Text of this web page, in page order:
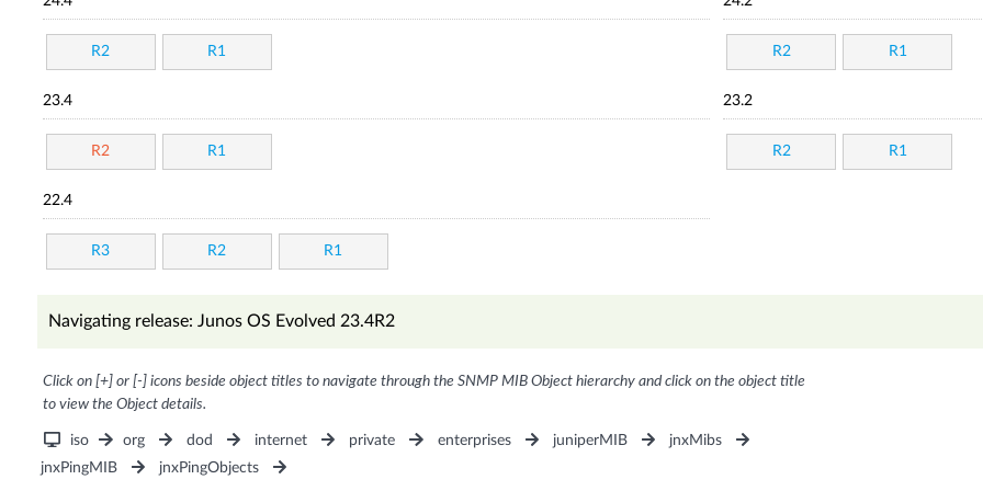
R2 R1 R2 R1
23.4
R2 R1
23.2
R2 R1
22.4
R3 R2 R1
Navigating release: Junos OS Evolved 23.4R2
Click on [+] or [-] icons beside object titles to navigate through the SNMP MIB Object hierarchy and click on the object title
to view the Object details.
iso org dod internet private enterprises juniperMIB
jnxMibs
jnxPingMIB
jnxPingObjects